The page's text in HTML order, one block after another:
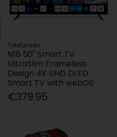
Telefunken
N18 50" Smart TV
UltraSlim Frameless
Design 4K UHD DLED
Smart TV with webOS
€379.95